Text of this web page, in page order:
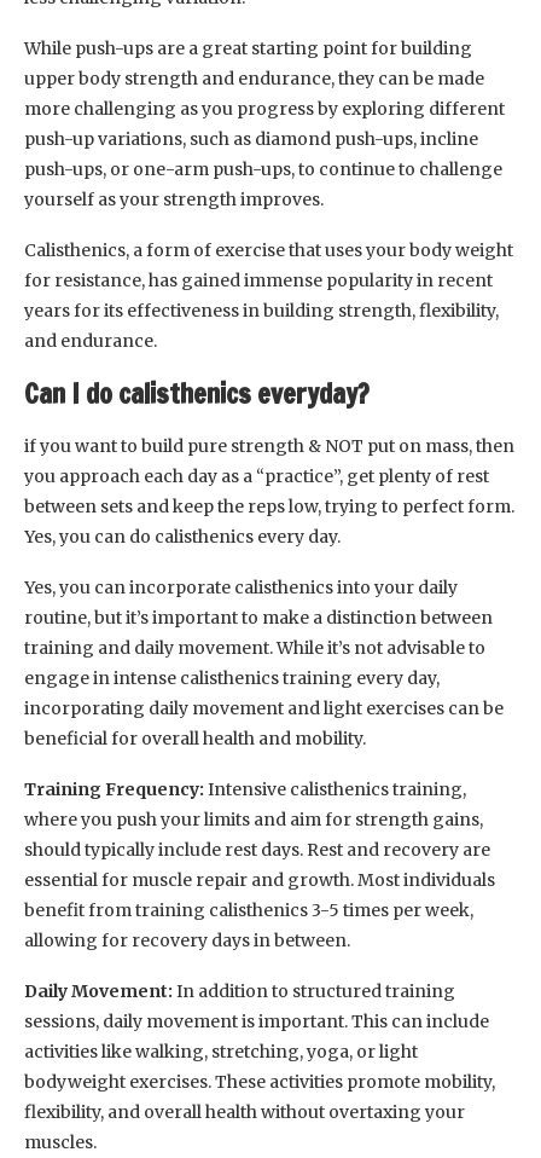
While push-ups are a great starting point for building
upper body strength and endurance, they can be made
more challenging as you progress by exploring different
push-up variations, such as diamond push-ups, incline
push-ups, or one-arm push-ups, to continue to challenge
yourself as your strength improves.
Calisthenics, a form of exercise that uses your body weight
for resistance, has gained immense popularity in recent
years for its effectiveness in building strength, flexibility,
and endurance.
Can I do calisthenics everyday?
if you want to build pure strength & NOT put on mass, then
you approach each day as a “practice”, get plenty of rest
between sets and keep the reps low, trying to perfect form.
Yes, you can do calisthenics every day.
Yes, you can incorporate calisthenics into your daily
routine, but it’s important to make a distinction between
training and daily movement. While it’s not advisable to
engage in intense calisthenics training every day,
incorporating daily movement and light exercises can be
beneficial for overall health and mobility.
Training Frequency: Intensive calisthenics training,
where you push your limits and aim for strength gains,
should typically include rest days. Rest and recovery are
essential for muscle repair and growth. Most individuals
benefit from training calisthenics 3-5 times per week,
allowing for recovery days in between.
Daily Movement: In addition to structured training
sessions, daily movement is important. This can include
activities like walking, stretching, yoga, or light
bodyweight exercises. These activities promote mobility,
flexibility, and overall health without overtaxing your
muscles.